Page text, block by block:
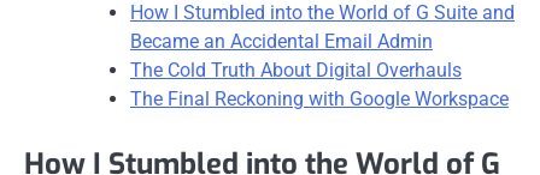
How I Stumbled into the World of G Suite and
Became an Accidental Email Admin
The Cold Truth About Digital Overhauls
The Final Reckoning with Google Workspace
How I Stumbled into the World of G